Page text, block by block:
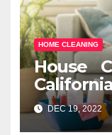
HOME CLEANING
House
DEC 19, 2022